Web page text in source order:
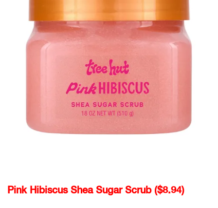
Pink Hibiscus Shea Sugar Scrub ($8.94)